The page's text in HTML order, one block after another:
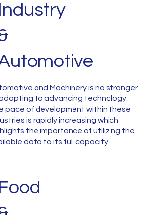
Industry
and Machinery is no stranger
to advancing technology.
pace of development within these
is rapidly increasing which
the importance of utilizing the
data to its full capacity.
Food